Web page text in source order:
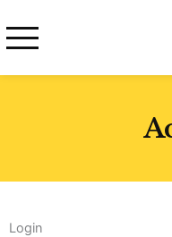
to
content
Login